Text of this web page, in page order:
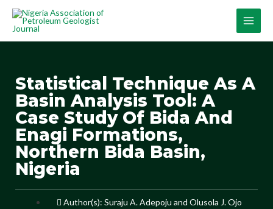
Statistical Technique As A
Basin Analysis Tool: A
Case Study Of Bida And
Enagi Formations,
Northern Bida Basin,
Nigeria
Author(s): Suraju A. Adepoju and Olusola J. Ojo